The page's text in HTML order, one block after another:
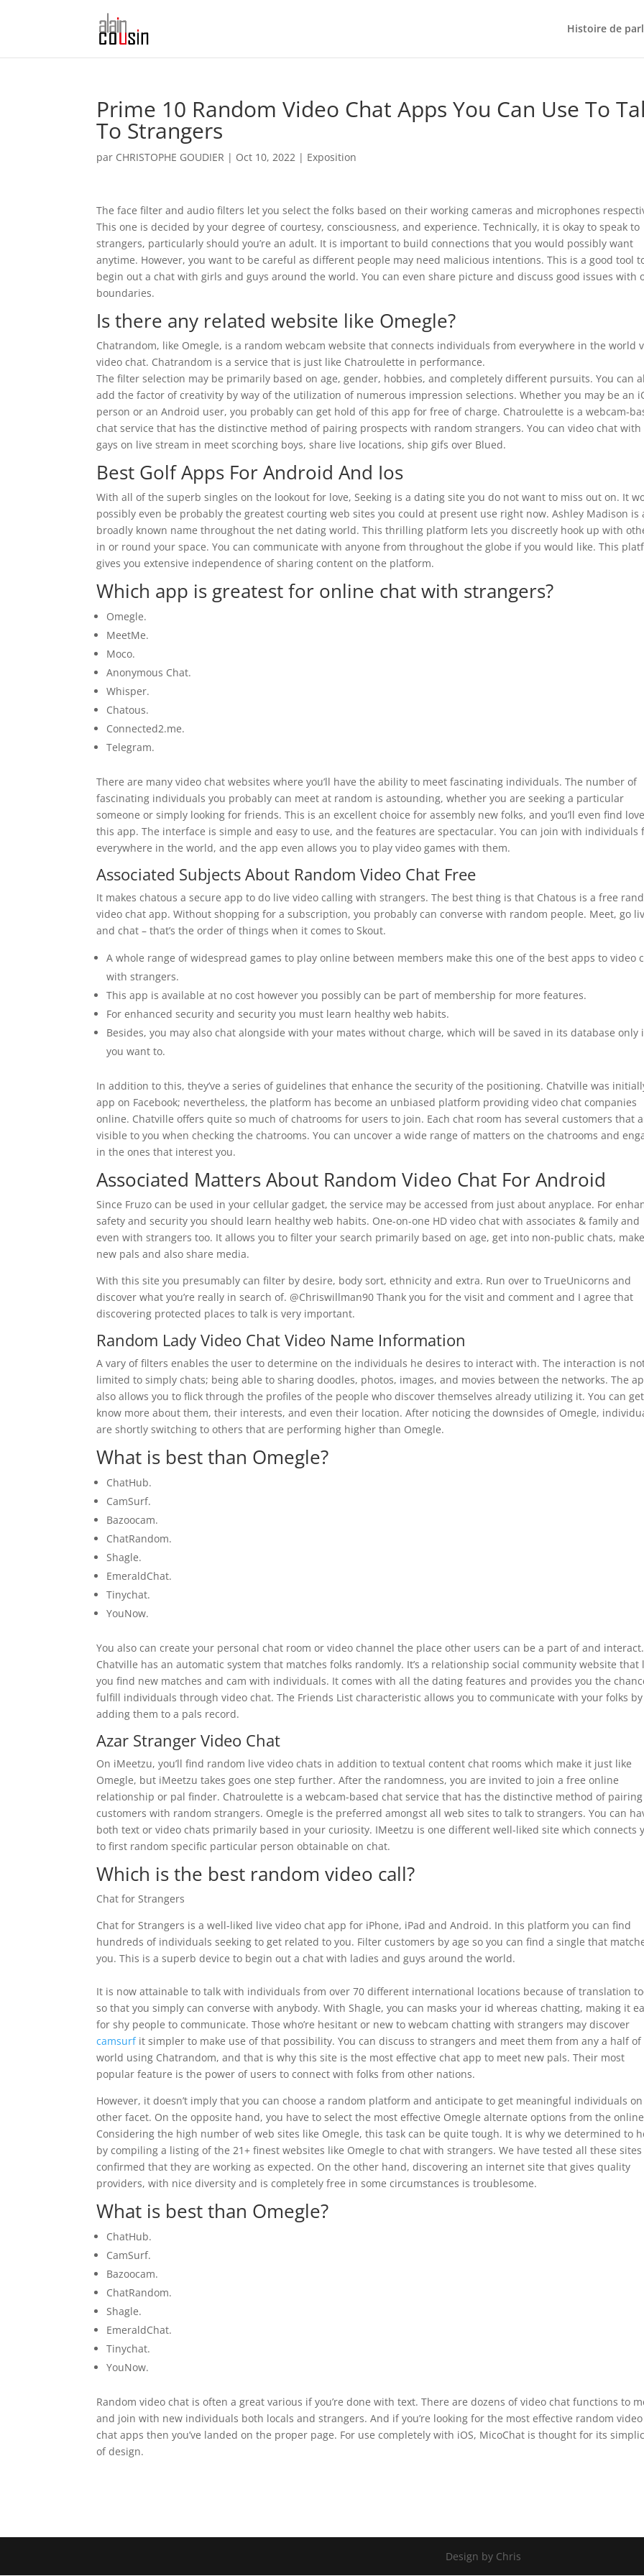
Histoire de
Prime 10 Random Video Chat Apps You Can Use To
To Strangers
par CHRISTOPHE GOUDIER | Oct 10, 2022 | Exposition
The face filter and audio filters let you select the folks based on their working cameras and microphones
This one is decided by your degree of courtesy, consciousness, and experience. Technically, it is okay to speak to
strangers, particularly should you’re an adult. It is important to build connections that you would possibly want
anytime. However, you want to be careful as different people may need malicious intentions. This is a good tool
begin out a chat with girls and guys around the world. You can even share picture and discuss good issues with
boundaries.
Is there any related website like Omegle?
Chatrandom, like Omegle, is a random webcam website that connects individuals from everywhere in the world
video chat. Chatrandom is a service that is just like Chatroulette in performance.
The filter selection may be primarily based on age, gender, hobbies, and completely different pursuits. You can
add the factor of creativity by way of the utilization of numerous impression selections. Whether you may be an
person or an Android user, you probably can get hold of this app for free of charge. Chatroulette is a webcam-
chat service that has the distinctive method of pairing prospects with random strangers. You can video chat with
gays on live stream in meet scorching boys, share live locations, ship gifs over Blued.
Best Golf Apps For Android And Ios
With all of the superb singles on the lookout for love, Seeking is a dating site you do not want to miss out on. It
possibly even be probably the greatest courting web sites you could at present use right now. Ashley Madison is
broadly known name throughout the net dating world. This thrilling platform lets you discreetly hook up with
in or round your space. You can communicate with anyone from throughout the globe if you would like. This
gives you extensive independence of sharing content on the platform.
Which app is greatest for online chat with strangers?
Omegle.
MeetMe.
Moco.
Anonymous Chat.
Whisper.
Chatous.
Connected2.me.
Telegram.
There are many video chat websites where you’ll have the ability to meet fascinating individuals. The number of
fascinating individuals you probably can meet at random is astounding, whether you are seeking a particular
someone or simply looking for friends. This is an excellent choice for assembly new folks, and you’ll even find
this app. The interface is simple and easy to use, and the features are spectacular. You can join with individuals
everywhere in the world, and the app even allows you to play video games with them.
Associated Subjects About Random Video Chat Free
It makes chatous a secure app to do live video calling with strangers. The best thing is that Chatous is a free
video chat app. Without shopping for a subscription, you probably can converse with random people. Meet, go
and chat – that’s the order of things when it comes to Skout.
A whole range of widespread games to play online between members make this one of the best apps to video
with strangers.
This app is available at no cost however you possibly can be part of membership for more features.
For enhanced security and security you must learn healthy web habits.
Besides, you may also chat alongside with your mates without charge, which will be saved in its database only
you want to.
In addition to this, they’ve a series of guidelines that enhance the security of the positioning. Chatville was
app on Facebook; nevertheless, the platform has become an unbiased platform providing video chat companies
online. Chatville offers quite so much of chatrooms for users to join. Each chat room has several customers that
visible to you when checking the chatrooms. You can uncover a wide range of matters on the chatrooms and
in the ones that interest you.
Associated Matters About Random Video Chat For Android
Since Fruzo can be used in your cellular gadget, the service may be accessed from just about anyplace. For
safety and security you should learn healthy web habits. One-on-one HD video chat with associates & family and
even with strangers too. It allows you to filter your search primarily based on age, get into non-public chats, make
new pals and also share media.
With this site you presumably can filter by desire, body sort, ethnicity and extra. Run over to TrueUnicorns and
discover what you’re really in search of. @Chriswillman90 Thank you for the visit and comment and I agree that
discovering protected places to talk is very important.
Random Lady Video Chat Video Name Information
A vary of filters enables the user to determine on the individuals he desires to interact with. The interaction is
limited to simply chats; being able to sharing doodles, photos, images, and movies between the networks. The
also allows you to flick through the profiles of the people who discover themselves already utilizing it. You can
know more about them, their interests, and even their location. After noticing the downsides of Omegle,
are shortly switching to others that are performing higher than Omegle.
What is best than Omegle?
ChatHub.
CamSurf.
Bazoocam.
ChatRandom.
Shagle.
EmeraldChat.
Tinychat.
YouNow.
You also can create your personal chat room or video channel the place other users can be a part of and interact.
Chatville has an automatic system that matches folks randomly. It’s a relationship social community website that
you find new matches and cam with individuals. It comes with all the dating features and provides you the
fulfill individuals through video chat. The Friends List characteristic allows you to communicate with your folks by
adding them to a pals record.
Azar Stranger Video Chat
On iMeetzu, you’ll find random live video chats in addition to textual content chat rooms which make it just like
Omegle, but iMeetzu takes goes one step further. After the randomness, you are invited to join a free online
relationship or pal finder. Chatroulette is a webcam-based chat service that has the distinctive method of pairing
customers with random strangers. Omegle is the preferred amongst all web sites to talk to strangers. You can
both text or video chats primarily based in your curiosity. IMeetzu is one different well-liked site which connects
to first random specific particular person obtainable on chat.
Which is the best random video call?
Chat for Strangers
Chat for Strangers is a well-liked live video chat app for iPhone, iPad and Android. In this platform you can find
hundreds of individuals seeking to get related to you. Filter customers by age so you can find a single that
you. This is a superb device to begin out a chat with ladies and guys around the world.
It is now attainable to talk with individuals from over 70 different international locations because of translation
so that you simply can converse with anybody. With Shagle, you can masks your id whereas chatting, making it
for shy people to communicate. Those who’re hesitant or new to webcam chatting with strangers may discover
camsurfit simpler to make use of that possibility. You can discuss to strangers and meet them from any a half of
world using Chatrandom, and that is why this site is the most effective chat app to meet new pals. Their most
popular feature is the power of users to connect with folks from other nations.
However, it doesn’t imply that you can choose a random platform and anticipate to get meaningful individuals
other facet. On the opposite hand, you have to select the most effective Omegle alternate options from the
Considering the high number of web sites like Omegle, this task can be quite tough. It is why we determined to
by compiling a listing of the 21+ finest websites like Omegle to chat with strangers. We have tested all these
confirmed that they are working as expected. On the other hand, discovering an internet site that gives quality
providers, with nice diversity and is completely free in some circumstances is troublesome.
What is best than Omegle?
ChatHub.
CamSurf.
Bazoocam.
ChatRandom.
Shagle.
EmeraldChat.
Tinychat.
YouNow.
Random video chat is often a great various if you’re done with text. There are dozens of video chat functions to
and join with new individuals both locals and strangers. And if you’re looking for the most effective random video
chat apps then you’ve landed on the proper page. For use completely with iOS, MicoChat is thought for its
of design.
Design by Chris